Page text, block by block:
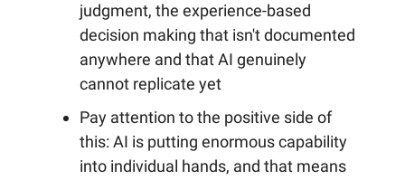
judgment, the experience-based
decision making that isn't documented
anywhere and that AI genuinely
cannot replicate yet
Pay attention to the positive side of
this: AI is putting enormous capability
into individual hands, and that means